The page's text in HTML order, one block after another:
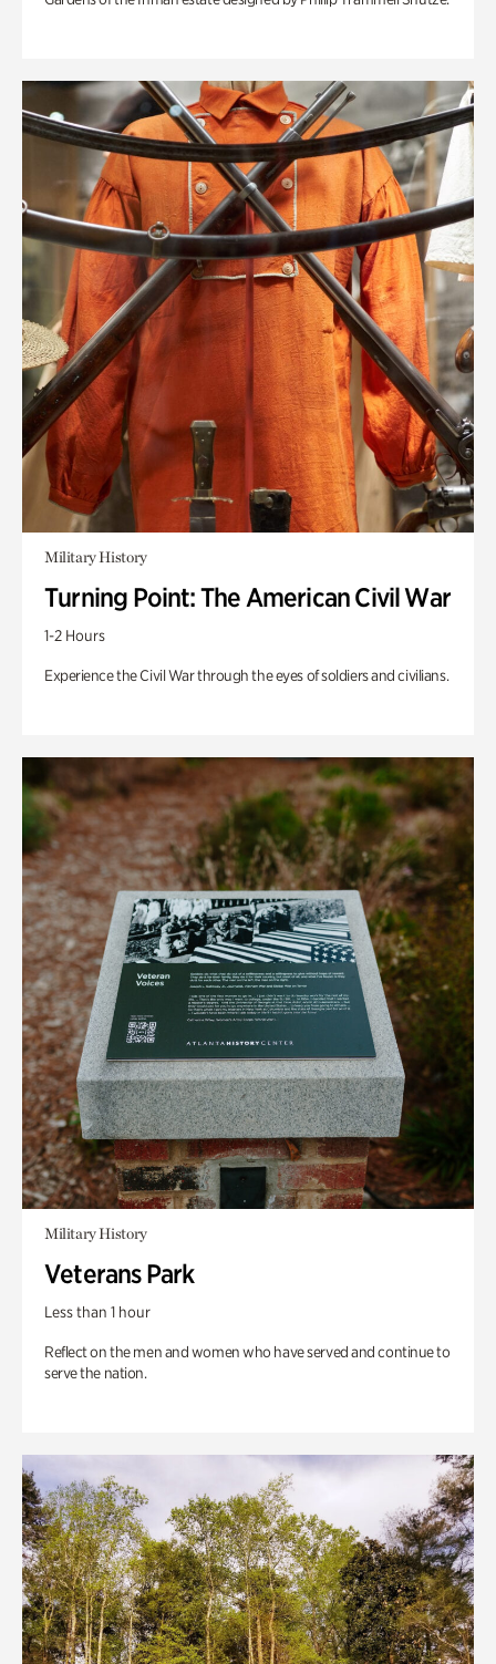
Military History
Turning Point: The American Civil War
1-2 Hours
Experience the Civil War through the eyes of soldiers and civilians.
Military History
Veterans Park
Less than 1 hour
Reflect on the men and women who have served and continue to
serve the nation.